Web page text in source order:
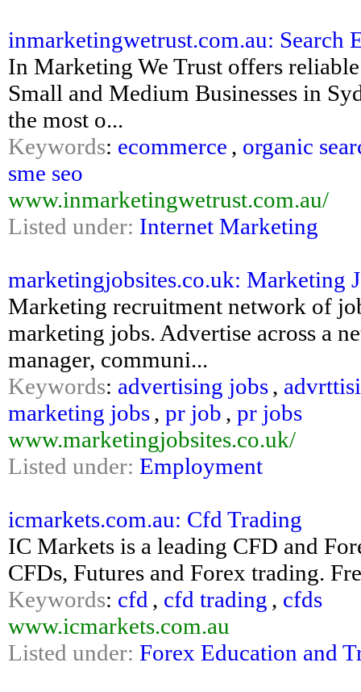
inmarketingwetrust.com.au: Search
In Marketing We Trust offers
Small and Medium Businesses in
the most o...
Keywords: ecommerce , organic
sme seo
www.inmarketingwetrust.com.au/
Listed under: Internet Marketing
marketingjobsites.co.uk: Marketing
Marketing recruitment network of
marketing jobs. Advertise across a
manager, communi...
Keywords: advertising jobs,
marketing jobs, pr job , pr jobs
www.marketingjobsites.co.uk/
Listed under: Employment
icmarkets.com.au: Cfd Trading
IC Markets is a leading CFD and
CFDs, Futures and Forex trading.
Keywords: cfd , cfd trading , cfds
www.icmarkets.com.au
Listed under: Forex Education and